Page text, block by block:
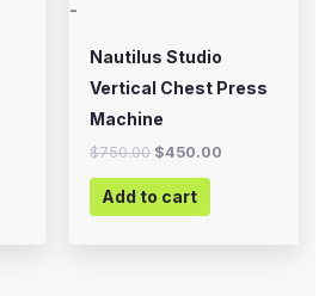
-
Nautilus Studio
Vertical Chest Press
Machine
$750.00 $450.00
Add to cart